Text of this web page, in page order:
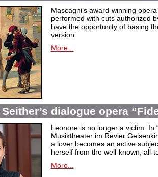
Mascagni’s award-winning
performed with cuts authorized
have the opportunity of basing
version.
More...
dialogue opera
Leonore is no longer a victim. In
Musiktheater im Revier
a lover becomes an active
herself from the well-known, all-
More...